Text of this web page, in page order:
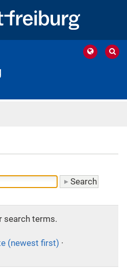
search terms.
(newest first) ·